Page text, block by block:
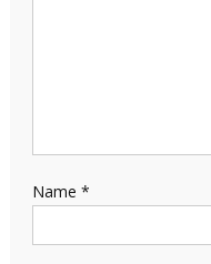
Name *